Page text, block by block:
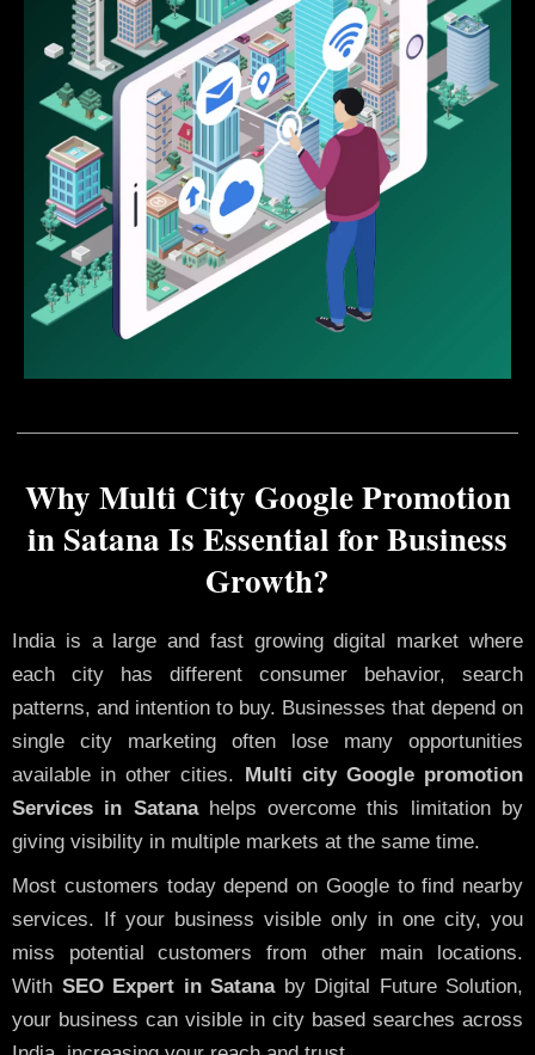
Why Multi City Google Promotion
in Satana Is Essential for Business
Growth?
India is a large and fast growing digital market where
each city has different consumer behavior, search
patterns, and intention to buy. Businesses that depend on
single city marketing often lose many opportunities
available in other cities.
Multi city Google promotion
Services in Satanahelps overcome this limitation by
giving visibility in multiple markets at the same time.
Most customers today depend on Google to find nearby
services. If your business visible only in one city, you
miss potential customers from other main locations.
With SEO Expert in Satanaby Digital Future Solution,
your business can visible in city based searches across